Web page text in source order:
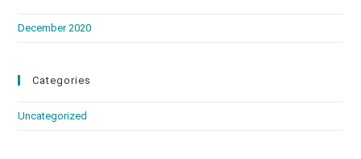
December 2020
Categories
Uncategorized